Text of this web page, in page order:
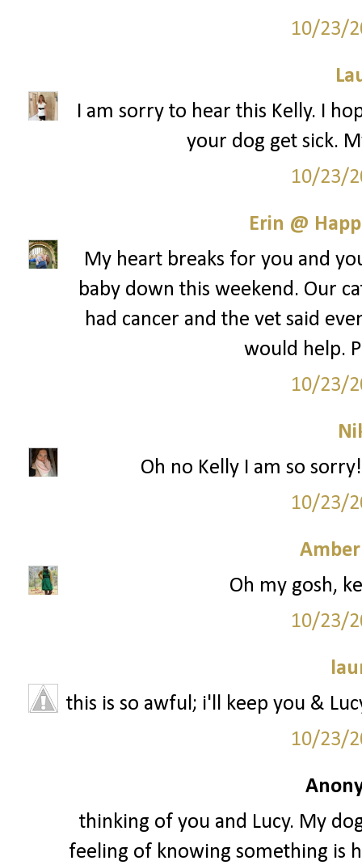
10/23/
I am sorry to hear this Kelly. I
your dog get sick.
10/23/
Erin @
My heart breaks for you and
baby down this weekend. Our
had cancer and the vet said
would help.
10/23/
Oh no Kelly I am so
10/23/
Oh my gosh,
10/23/
this is so awful; i'll keep you &
10/23/
thinking of you and Lucy. My
feeling of knowing something is